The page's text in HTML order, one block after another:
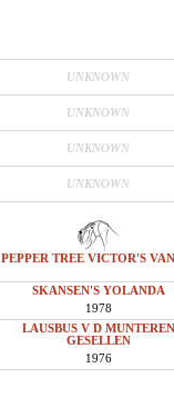
UNKNOWN
UNKNOWN
UNKNOWN
UNKNOWN
PEPPER TREE VICTOR'S
SKANSEN'S YOLANDA
1978
LAUSBUS V D MUNTEREN
GESELLEN
1976